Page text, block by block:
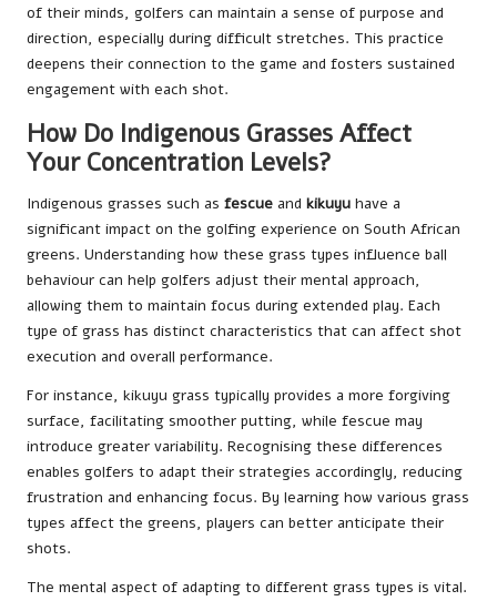
of their minds, golfers can maintain a sense of purpose and
direction, especially during difficult stretches. This practice
deepens their connection to the game and fosters sustained
engagement with each shot.
How Do Indigenous Grasses Affect
Your Concentration Levels?
Indigenous grasses such as fescue and kikuyu have a
significant impact on the golfing experience on South African
greens. Understanding how these grass types influence ball
behaviour can help golfers adjust their mental approach,
allowing them to maintain focus during extended play. Each
type of grass has distinct characteristics that can affect shot
execution and overall performance.
For instance, kikuyu grass typically provides a more forgiving
surface, facilitating smoother putting, while fescue may
introduce greater variability. Recognising these differences
enables golfers to adapt their strategies accordingly, reducing
frustration and enhancing focus. By learning how various grass
types affect the greens, players can better anticipate their
shots.
The mental aspect of adapting to different grass types is vital.